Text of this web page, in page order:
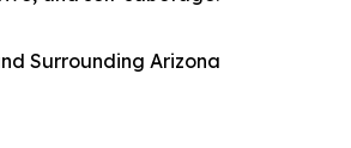
Surrounding Arizona